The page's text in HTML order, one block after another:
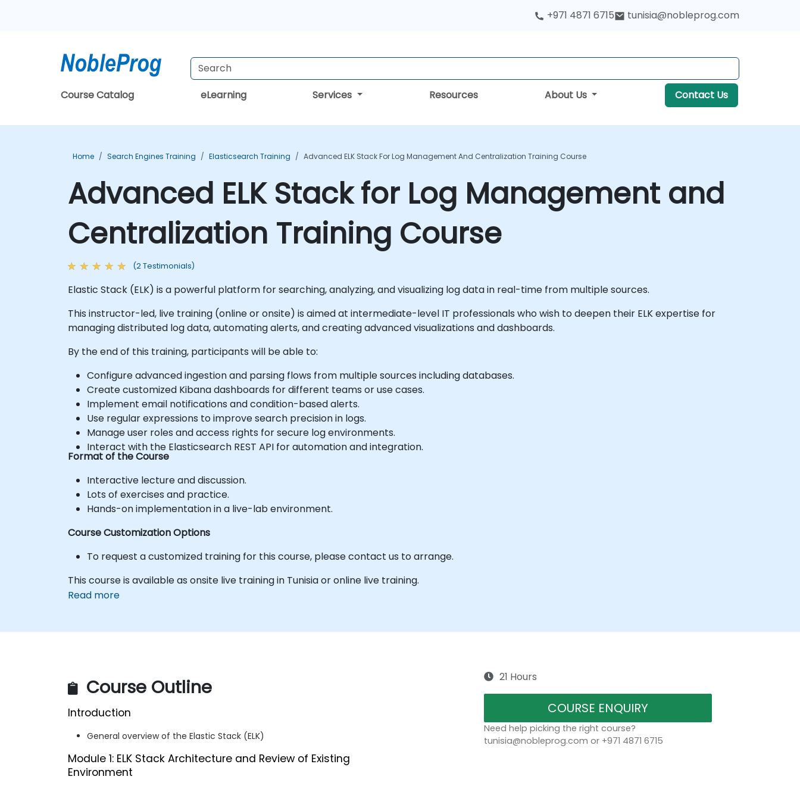
+971 4871 6715 tunisia@nobleprog.com
Course Catalog eLearning Services Resources About Us Contact Us
Home Search Engines Training Elasticsearch Training Advanced ELK Stack For Log Management And Centralization Training Course
Advanced ELK Stack for Log Management and
Centralization Training Course
(2 Testimonials)
Elastic Stack (ELK) is a powerful platform for searching, analyzing, and visualizing log data in real-time from multiple sources.
This instructor-led, live training (online or onsite) is aimed at intermediate-level IT professionals who wish to deepen their ELK expertise for
managing distributed log data, automating alerts, and creating advanced visualizations and dashboards.
By the end of this training, participants will be able to:
Configure advanced ingestion and parsing flows from multiple sources including databases.
Create customized Kibana dashboards for different teams or use cases.
Implement email notifications and condition-based alerts.
Use regular expressions to improve search precision in logs.
Manage user roles and access rights for secure log environments.
Interact with the Elasticsearch REST API for automation and integration.
Format of the Course
Interactive lecture and discussion.
Lots of exercises and practice.
Hands-on implementation in a live-lab environment.
Course Customization Options
To request a customized training for this course, please contact us to arrange.
This course is available as onsite live training in Tunisia or online live training.
Read more
Course Outline
Introduction
General overview of the Elastic Stack (ELK)
Module 1: ELK Stack Architecture and Review of Existing
Environment
21 Hours
COURSE ENQUIRY
Need help picking the right course?
tunisia@nobleprog.com or +971 4871 6715